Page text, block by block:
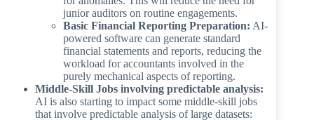
junior auditors on routine engagements.
Basic Financial Reporting Preparation: AI-
powered software can generate standard
financial statements and reports, reducing the
workload for accountants involved in the
purely mechanical aspects of reporting.
Middle-Skill Jobs involving predictable analysis:
AI is also starting to impact some middle-skill jobs
that involve predictable analysis of large datasets: